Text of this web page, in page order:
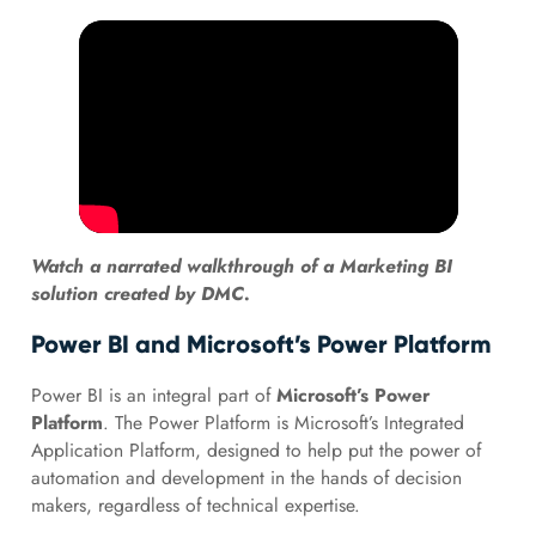
Watch a narrated walkthrough of a Marketing BI
solution created by DMC.
Power BI and Microsoft’s Power Platform
Power BI is an integral part ofMicrosoft’s Power
Platform. The Power Platform is Microsoft’s Integrated
Application Platform, designed to help put the power of
automation and development in the hands of decision
makers, regardless of technical expertise.